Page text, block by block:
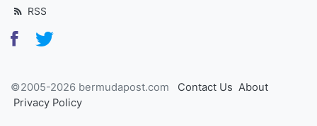
RSS
©2005-2026 bermudapost.com Contact Us About
Privacy Policy